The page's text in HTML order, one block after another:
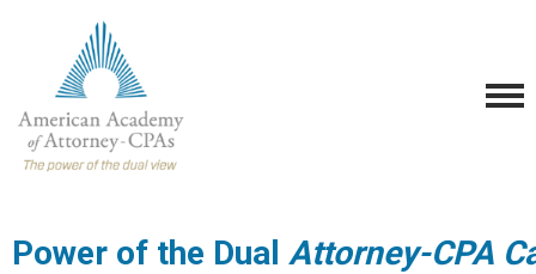
Power of the Dual Attorney-CPA